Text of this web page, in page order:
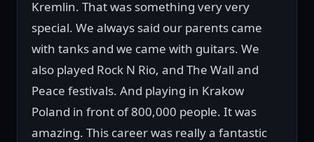
Kremlin. That was something very very
special. We always said our parents came
with tanks and we came with guitars. We
also played Rock N Rio, and The Wall and
Peace festivals. And playing in Krakow
Poland in front of 800,000 people. It was
amazing. This career was really a fantastic